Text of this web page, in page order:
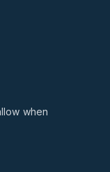
when